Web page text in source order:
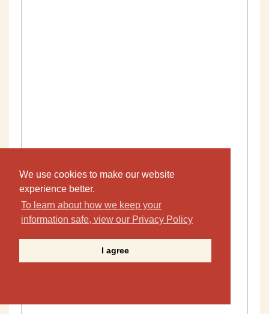
We use cookies to make our website
experience better.
To learn about how we keep your
information safe, view our Privacy Policy
I agree